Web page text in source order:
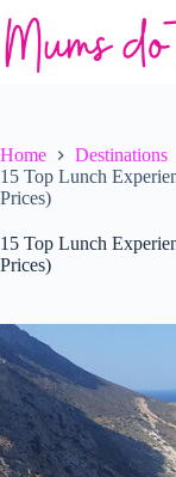
to
content
Home Destinations
15 Top Lunch
Prices)
15 Top Lunch
Prices)